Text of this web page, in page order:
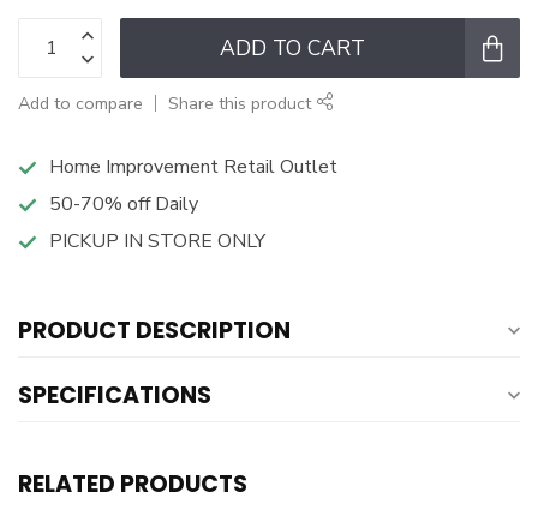
ADD TO CART
Add to compare Share this product
Home Improvement Retail Outlet
50-70% off Daily
PICKUP IN STORE ONLY
PRODUCT DESCRIPTION
SPECIFICATIONS
RELATED PRODUCTS